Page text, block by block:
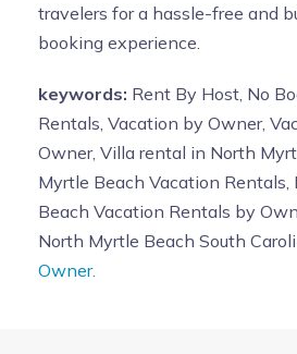
travelers for a hassle-free and
booking experience.
keywords: Rent By Host, No
Rentals, Vacation by Owner,
Owner, Villa rental in North
Myrtle Beach Vacation Rentals,
Beach Vacation Rentals by
North Myrtle Beach South
Owner.